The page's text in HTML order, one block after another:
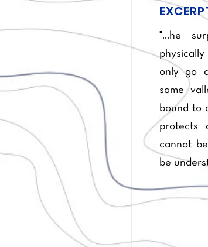
"...he
only go
same
bound to
protects
cannot
be